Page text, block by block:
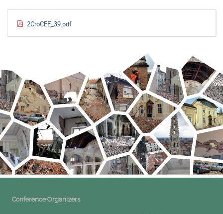
2CroCEE_39.pdf
Conference Organizers